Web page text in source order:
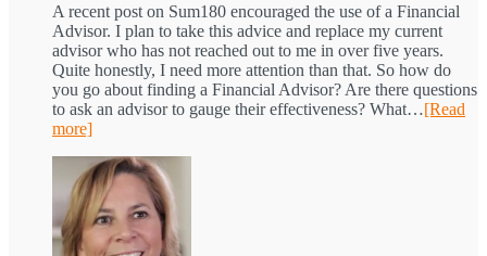
A recent post on Sum180 encouraged the use of a Financial
Advisor. I plan to take this advice and replace my current
advisor who has not reached out to me in over five years.
Quite honestly, I need more attention than that. So how do
you go about finding a Financial Advisor? Are there questions
to ask an advisor to gauge their effectiveness? What…[Read
more]